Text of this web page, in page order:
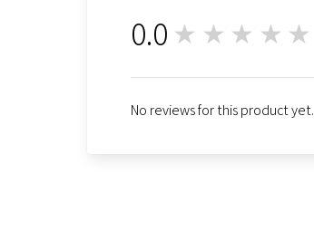
0.0 ★★★★★
No reviews for this product yet.